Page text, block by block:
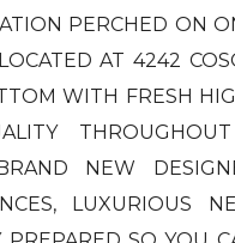
PERCHED ON
AT 4242
WITH FRESH
NEW
LUXURIOUS